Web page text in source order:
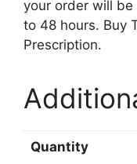
your order will
to 48 hours. Buy
Prescription.
Quantity